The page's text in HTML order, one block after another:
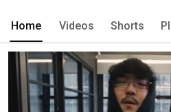
Home Videos Shorts